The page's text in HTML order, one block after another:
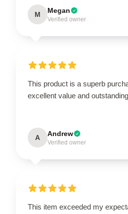
M Megan
Verified owner
This product is a superb
excellent value and
A Andrew
Verified owner
This item exceeded my